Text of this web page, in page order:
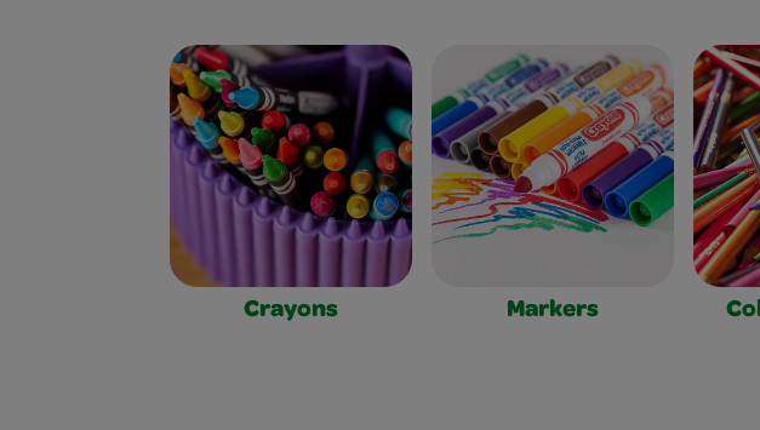
Crayons Markers